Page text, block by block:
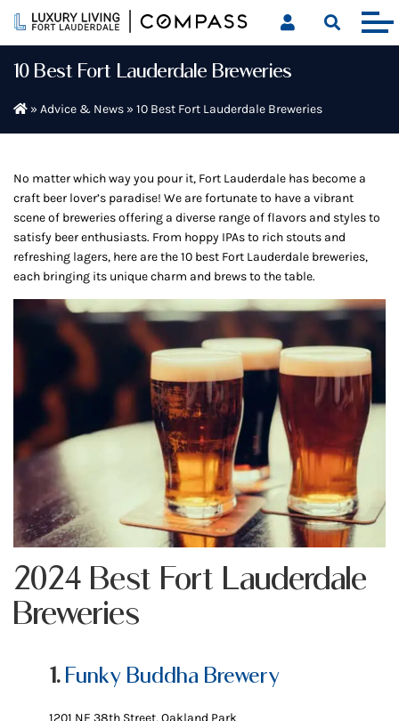
Skip
content
10 Best Fort Lauderdale Breweries
» Advice & News » 10 Best Fort Lauderdale Breweries
No matter which way you pour it, Fort Lauderdale has become a
craft beer lover’s paradise! We are fortunate to have a vibrant
scene of breweries offering a diverse range of flavors and styles to
satisfy beer enthusiasts. From hoppy IPAs to rich stouts and
refreshing lagers, here are the 10 best Fort Lauderdale breweries,
each bringing its unique charm and brews to the table.
2024 Best Fort Lauderdale
Breweries
1. Funky Buddha Brewery